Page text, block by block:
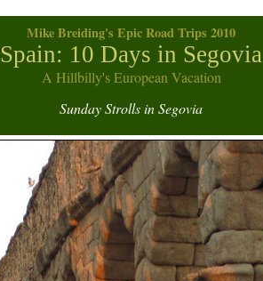
Mike Breiding's Epic Road Trips 2010
Spain: 10 Days in Segovia
A Hillbilly's European Vacation
Sunday Strolls in Segovia